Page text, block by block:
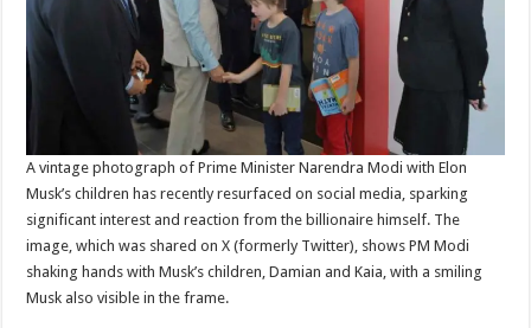
A vintage photograph of Prime Minister Narendra Modi with Elon
Musk’s children has recently resurfaced on social media, sparking
significant interest and reaction from the billionaire himself. The
image, which was shared on X (formerly Twitter), shows PM Modi
shaking hands with Musk’s children, Damian and Kaia, with a smiling
Musk also visible in the frame.